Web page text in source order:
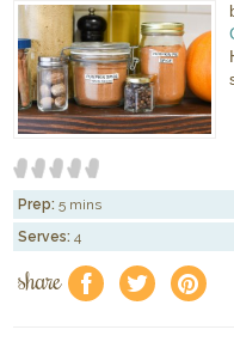
Prep: 5 mins
Serves: 4
share f a e